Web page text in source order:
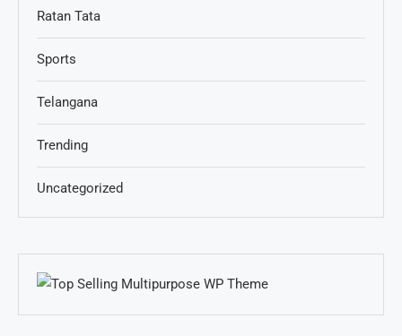
Ratan Tata
Sports
Telangana
Trending
Uncategorized